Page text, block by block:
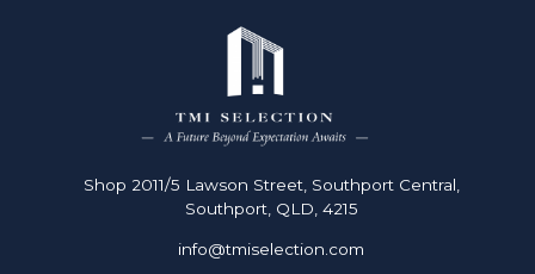
8
9
0
Shop 2011/5 Lawson Street, Southport Central,
Southport, QLD, 4215
info@tmiselection.com